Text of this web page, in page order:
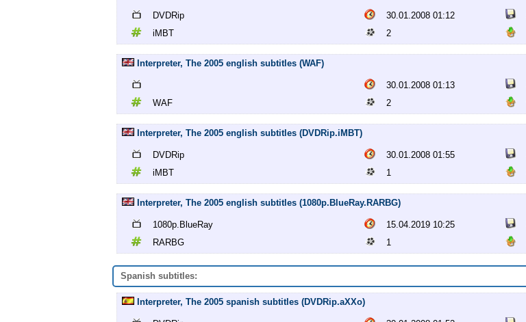
DVDRip 30.01.2008 01:12
iMBT
2
Interpreter, The 2005 english subtitles (WAF)
30.01.2008 01:13
WAF
2
Interpreter, The 2005 english subtitles (DVDRip.iMBT)
DVDRip 30.01.2008 01:55
iMBT
1
Interpreter, The 2005 english subtitles (1080p.BlueRay.RARBG)
1080p.BlueRay 15.04.2019 10:25
RARBG
1
Spanish subtitles:
Interpreter, The 2005 spanish subtitles (DVDRip.aXXo)